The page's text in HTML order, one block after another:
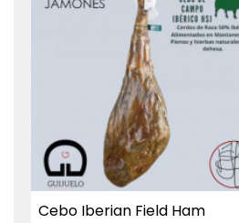
Cebo Iberian Field Ham